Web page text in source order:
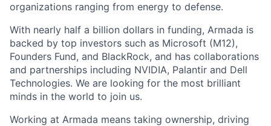
organizations ranging from energy to defense.
With nearly half a billion dollars in funding, Armada is
backed by top investors such as Microsoft (M12),
Founders Fund, and BlackRock, and has collaborations
and partnerships including NVIDIA, Palantir and Dell
Technologies. We are looking for the most brilliant
minds in the world to join us.
Working at Armada means taking ownership, driving